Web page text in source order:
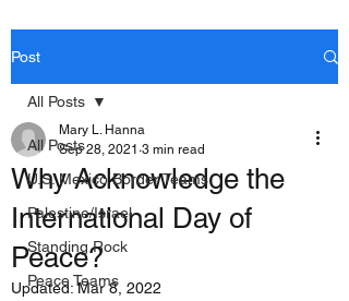
Post
All Posts
U.S. Mexico Border Teams
Palestine/Israel
Standing Rock
Peace Teams
All Posts
Why Acknowledge the
International Day of
Peace?
Mary L. Hanna
Sep 28, 2021 3 min read
Updated:Mar 8, 2022